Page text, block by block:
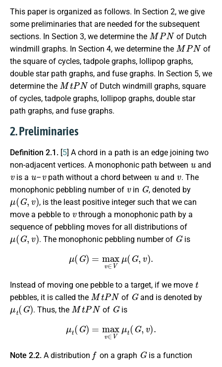
This paper is organized as follows. In Section 2, we give
some preliminaries that are needed for the subsequent
sections. In Section 3, we determine the
MPN
of Dutch
windmill graphs. In Section 4, we determine the
MPN
of
the square of cycles, tadpole graphs, lollipop graphs,
double star path graphs, and fuse graphs. In Section 5, we
determine the
MtPN
of Dutch windmill graphs, square
of cycles, tadpole graphs, lollipop graphs, double star
path graphs, and fuse graphs.
2. Preliminaries
Definition 2.1. [5] A chord in a path is an edge joining two
non-adjacent vertices. A monophonic path between
u
and
v
is a
u
–
v
path without a chord between
u
and
v
. The
monophonic pebbling number of
v
in
G
, denoted by
μ(G,v)
, is the least positive integer such that we can
move a pebble to
v
through a monophonic path by a
sequence of pebbling moves for all distributions of
μ(G,v)
. The monophonic pebbling number of
G
is
μ(G)= maxv∈ Vμ(G ,v)
Instead of moving one pebble to a target, if we move
t
pebbles, it is called the
MtPN
of
G
and is denoted by
μt(G)
. Thus, the
MtPN
of
G
is
μt (G)= maxv∈ V μ t(G ,v)
Note 2.2. A distribution
f
on a graph
G
is a function